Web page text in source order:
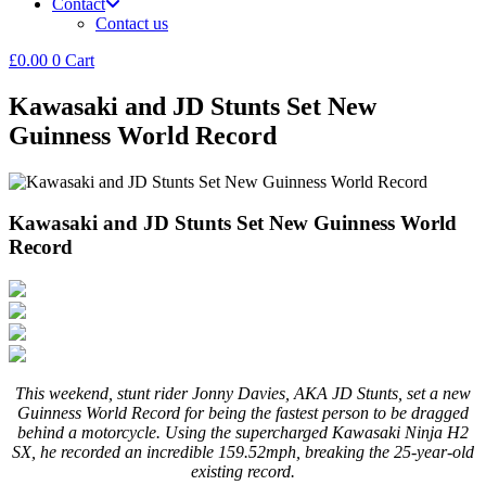
Contact us
£0.00 0 Cart
Kawasaki and JD Stunts Set New
Guinness World Record
Kawasaki and JD Stunts Set New Guinness World
Record
This weekend, stunt rider Jonny Davies, AKA JD Stunts, set a new
Guinness World Record for being the fastest person to be dragged
behind a motorcycle. Using the supercharged Kawasaki Ninja H2
SX, he recorded an incredible 159.52mph, breaking the 25-year-old
existing record.